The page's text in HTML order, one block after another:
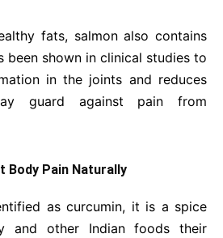
fats, salmon also contains
been shown in clinical studies to
in the joints and reduces
guard against pain from
Body Pain Naturally
as curcumin, it is a spice
and other Indian foods their